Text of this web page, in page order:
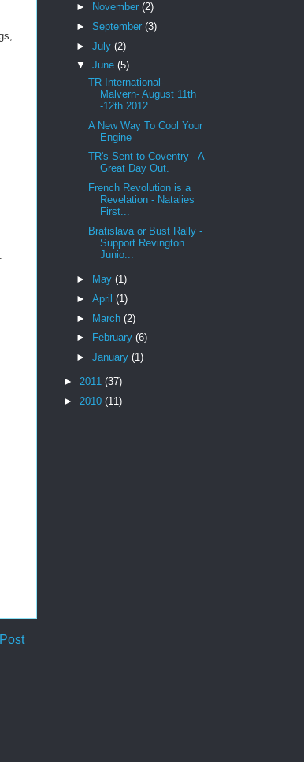
►
November (2)
► September (3)
► July (2)
▼ June (5)
TR International-
Malvern- August 11th
-12th 2012
A New Way To Cool Your
Engine
TR's Sent to Coventry - A
Great Day Out.
French Revolution is a
Revelation - Natalies
First...
Bratislava or Bust Rally -
Support Revington
Junio...
► May (1)
► April (1)
► March (2)
►
February (6)
► January (1)
► 2011 (37)
► 2010 (11)